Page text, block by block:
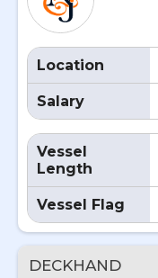
Location
Salary
Vessel
Length
Vessel Flag
DECKHAND